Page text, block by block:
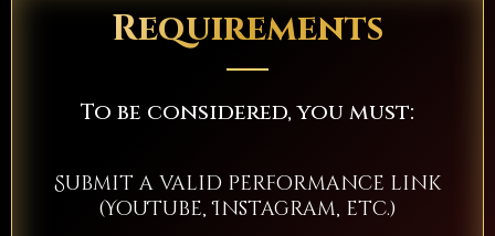
Requirements
To be considered, you must:
Submit a valid performance link
(YouTube, Instagram, etc.)